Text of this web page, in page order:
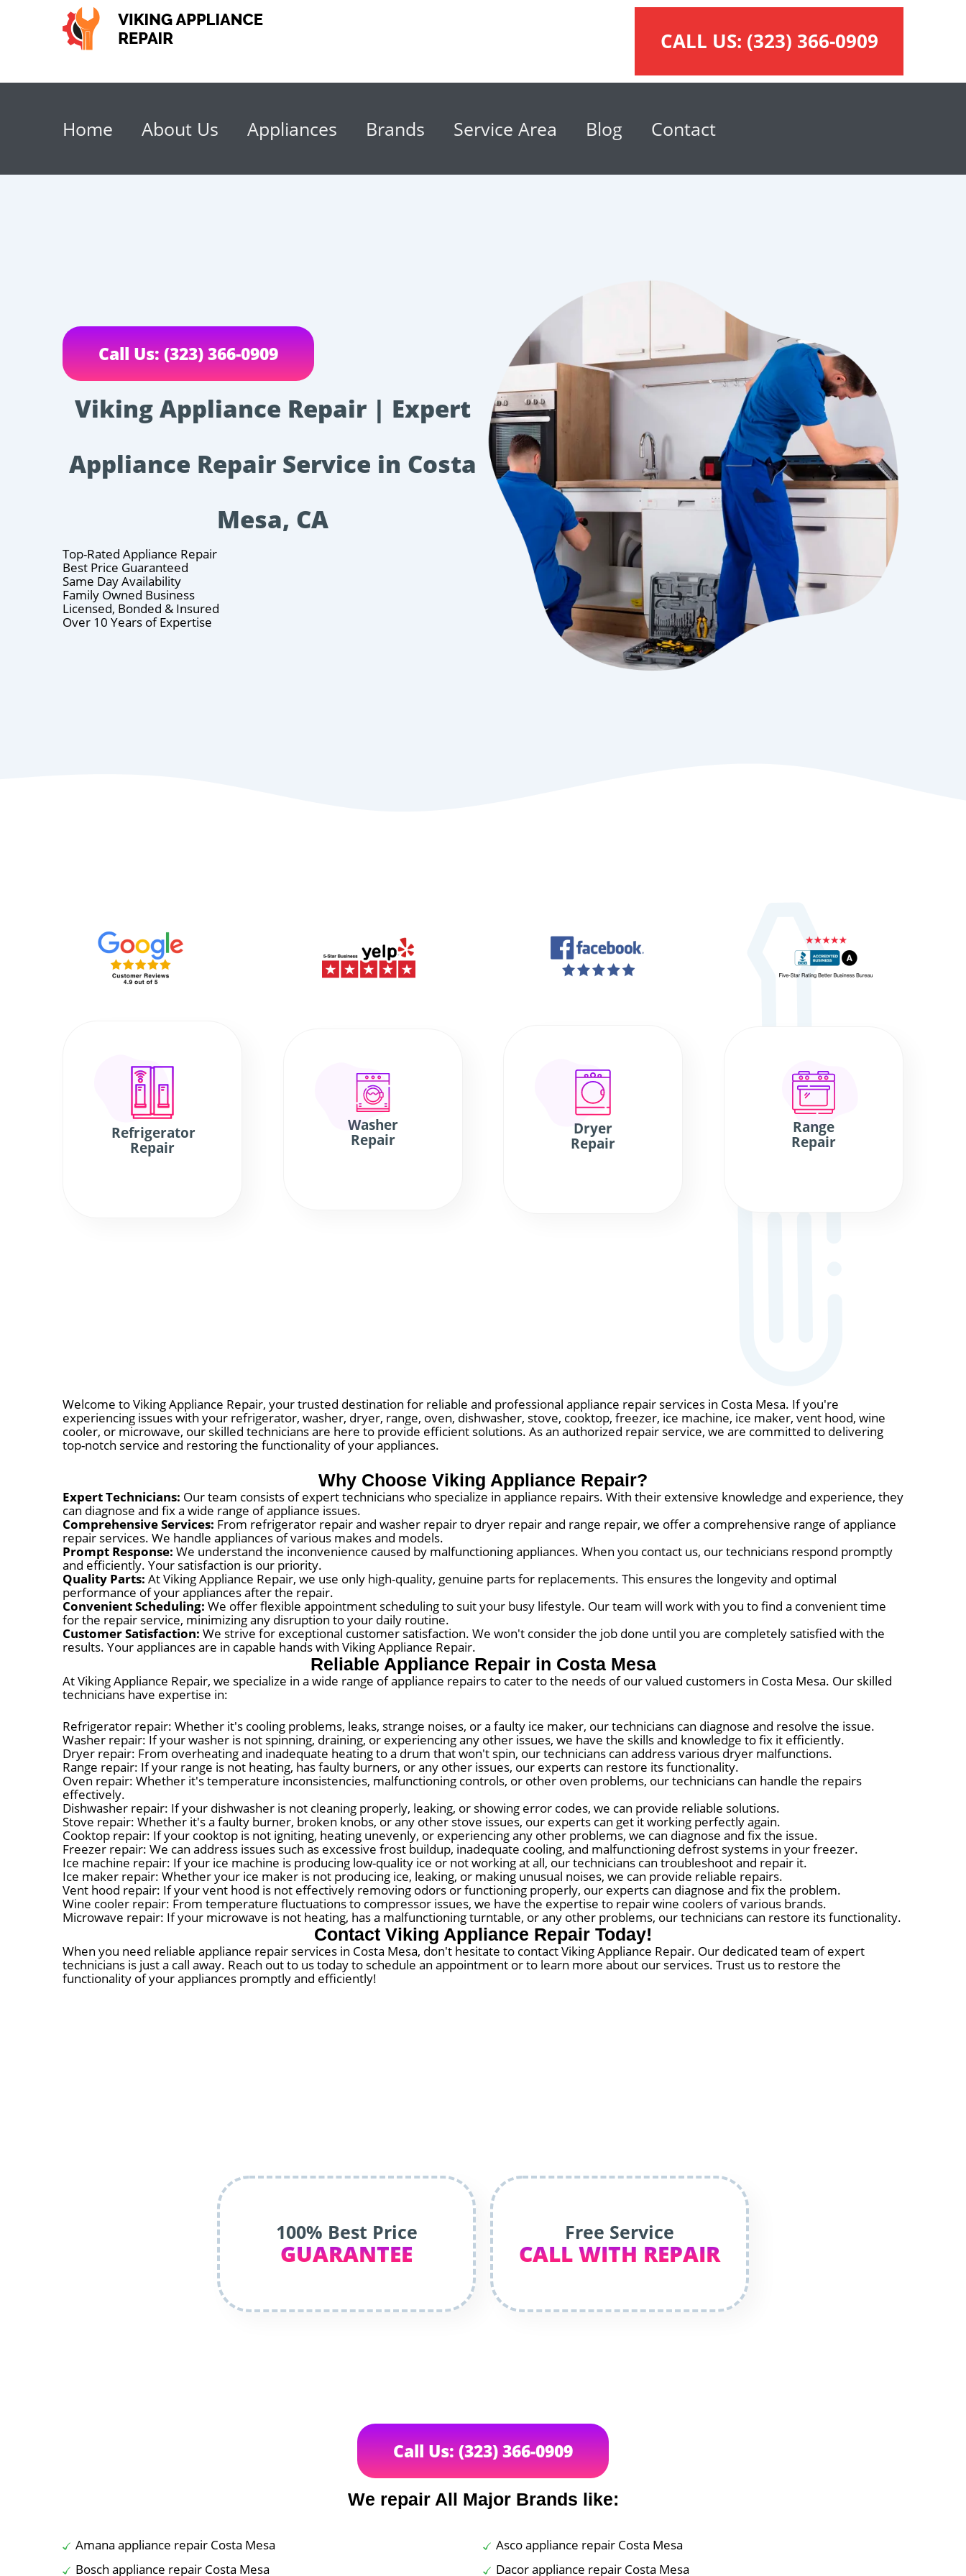
CALL US: (323) 366-0909
Home About Us Appliances Brands Service Area Blog Contact
Call Us: (323) 366-0909
Viking Appliance Repair | Expert
Appliance Repair Service in Costa
Mesa, CA
Top-Rated Appliance Repair
Best Price Guaranteed
Same Day Availability
Family Owned Business
Licensed, Bonded & Insured
Over 10 Years of Expertise
Refrigerator
Repair
Washer
Repair
Dryer
Repair
Range
Repair
Welcome to Viking Appliance Repair, your trusted destination for reliable and professional appliance repair services in Costa Mesa. If you're
experiencing issues with your refrigerator, washer, dryer, range, oven, dishwasher, stove, cooktop, freezer, ice machine, ice maker, vent hood, wine
cooler, or microwave, our skilled technicians are here to provide efficient solutions. As an authorized repair service, we are committed to delivering
top-notch service and restoring the functionality of your appliances.
Why Choose Viking Appliance Repair?
Expert Technicians: Our team consists of expert technicians who specialize in appliance repairs. With their extensive knowledge and experience, they
can diagnose and fix a wide range of appliance issues.
Comprehensive Services: From refrigerator repair and washer repair to dryer repair and range repair, we offer a comprehensive range of appliance
repair services. We handle appliances of various makes and models.
Prompt Response: We understand the inconvenience caused by malfunctioning appliances. When you contact us, our technicians respond promptly
and efficiently. Your satisfaction is our priority.
Quality Parts: At Viking Appliance Repair, we use only high-quality, genuine parts for replacements. This ensures the longevity and optimal
performance of your appliances after the repair.
Convenient Scheduling: We offer flexible appointment scheduling to suit your busy lifestyle. Our team will work with you to find a convenient time
for the repair service, minimizing any disruption to your daily routine.
Customer Satisfaction: We strive for exceptional customer satisfaction. We won't consider the job done until you are completely satisfied with the
results. Your appliances are in capable hands with Viking Appliance Repair.
Reliable Appliance Repair in Costa Mesa
At Viking Appliance Repair, we specialize in a wide range of appliance repairs to cater to the needs of our valued customers in Costa Mesa. Our skilled
technicians have expertise in:
Refrigerator repair: Whether it's cooling problems, leaks, strange noises, or a faulty ice maker, our technicians can diagnose and resolve the issue.
Washer repair: If your washer is not spinning, draining, or experiencing any other issues, we have the skills and knowledge to fix it efficiently.
Dryer repair: From overheating and inadequate heating to a drum that won't spin, our technicians can address various dryer malfunctions.
Range repair: If your range is not heating, has faulty burners, or any other issues, our experts can restore its functionality.
Oven repair: Whether it's temperature inconsistencies, malfunctioning controls, or other oven problems, our technicians can handle the repairs
effectively.
Dishwasher repair: If your dishwasher is not cleaning properly, leaking, or showing error codes, we can provide reliable solutions.
Stove repair: Whether it's a faulty burner, broken knobs, or any other stove issues, our experts can get it working perfectly again.
Cooktop repair: If your cooktop is not igniting, heating unevenly, or experiencing any other problems, we can diagnose and fix the issue.
Freezer repair: We can address issues such as excessive frost buildup, inadequate cooling, and malfunctioning defrost systems in your freezer.
Ice machine repair: If your ice machine is producing low-quality ice or not working at all, our technicians can troubleshoot and repair it.
Ice maker repair: Whether your ice maker is not producing ice, leaking, or making unusual noises, we can provide reliable repairs.
Vent hood repair: If your vent hood is not effectively removing odors or functioning properly, our experts can diagnose and fix the problem.
Wine cooler repair: From temperature fluctuations to compressor issues, we have the expertise to repair wine coolers of various brands.
Microwave repair: If your microwave is not heating, has a malfunctioning turntable, or any other problems, our technicians can restore its functionality.
Contact Viking Appliance Repair Today!
When you need reliable appliance repair services in Costa Mesa, don't hesitate to contact Viking Appliance Repair. Our dedicated team of expert
technicians is just a call away. Reach out to us today to schedule an appointment or to learn more about our services. Trust us to restore the
functionality of your appliances promptly and efficiently!
100% Best Price
GUARANTEE
Free Service
CALL WITH REPAIR
Call Us: (323) 366-0909
We repair All Major Brands like:
Amana appliance repair Costa Mesa
Asco appliance repair Costa Mesa
Bosch appliance repair Costa Mesa
Dacor appliance repair Costa Mesa